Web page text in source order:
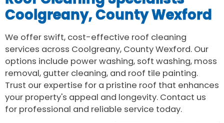
Coolgreany, County Wexford
We offer swift, cost-effective roof cleaning
services across Coolgreany, County Wexford. Our
options include power washing, soft washing, moss
removal, gutter cleaning, and roof tile painting.
Trust our expertise for a pristine roof that enhances
your property's appeal and longevity. Contact us
for professional and reliable service today.